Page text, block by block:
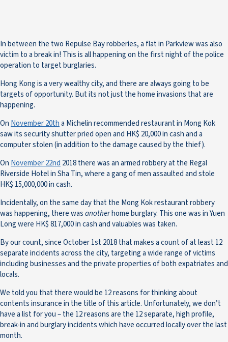
In between the two Repulse Bay robberies, a flat in Parkview was also
victim to a break in! This is all happening on the first night of the police
operation to target burglaries.
Hong Kong is a very wealthy city, and there are always going to be
targets of opportunity. But its not just the home invasions that are
happening.
On November 20tha Michelin recommended restaurant in Mong Kok
saw its security shutter pried open and HK$ 20,000 in cash and a
computer stolen (in addition to the damage caused by the thief).
On November 22nd 2018 there was an armed robbery at the Regal
Riverside Hotel in Sha Tin, where a gang of men assaulted and stole
HK$ 15,000,000 in cash.
Incidentally, on the same day that the Mong Kok restaurant robbery
was happening, there wasanotherhome burglary. This one was in Yuen
Long were HK$ 817,000 in cash and valuables was taken.
By our count, since October 1st 2018 that makes a count of at least 12
separate incidents across the city, targeting a wide range of victims
including businesses and the private properties of both expatriates and
locals.
We told you that there would be 12 reasons for thinking about
contents insurance in the title of this article. Unfortunately, we don’t
have a list for you – the 12 reasons are the 12 separate, high profile,
break-in and burglary incidents which have occurred locally over the last
month.